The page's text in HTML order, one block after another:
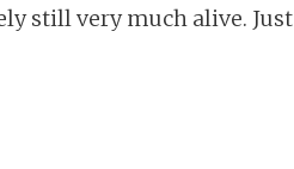
still very much alive. Just